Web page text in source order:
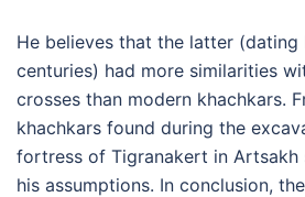
He believes that the latter
centuries) had more similarities
crosses than modern khachkars.
khachkars found during the
fortress of Tigranakert in
his assumptions. In conclusion,